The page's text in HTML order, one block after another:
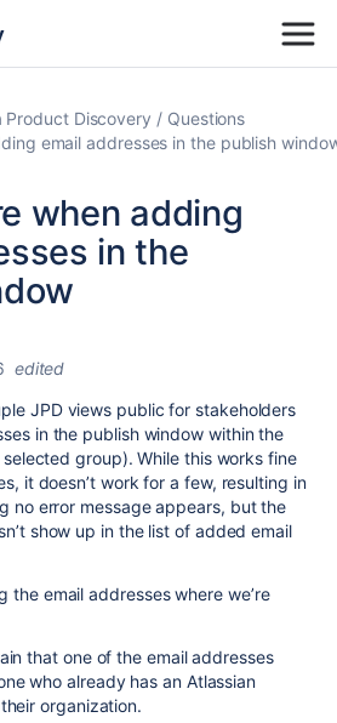
Product Discovery
Questions
email addresses in the publish
when adding
in the
edited
JPD views public for stakeholders
in the publish window within the
group). While this works fine
it doesn’t work for a few, resulting in
no error message appears, but the
show up in the list of added email
the email addresses where we’re
that one of the email addresses
who already has an Atlassian
organization.